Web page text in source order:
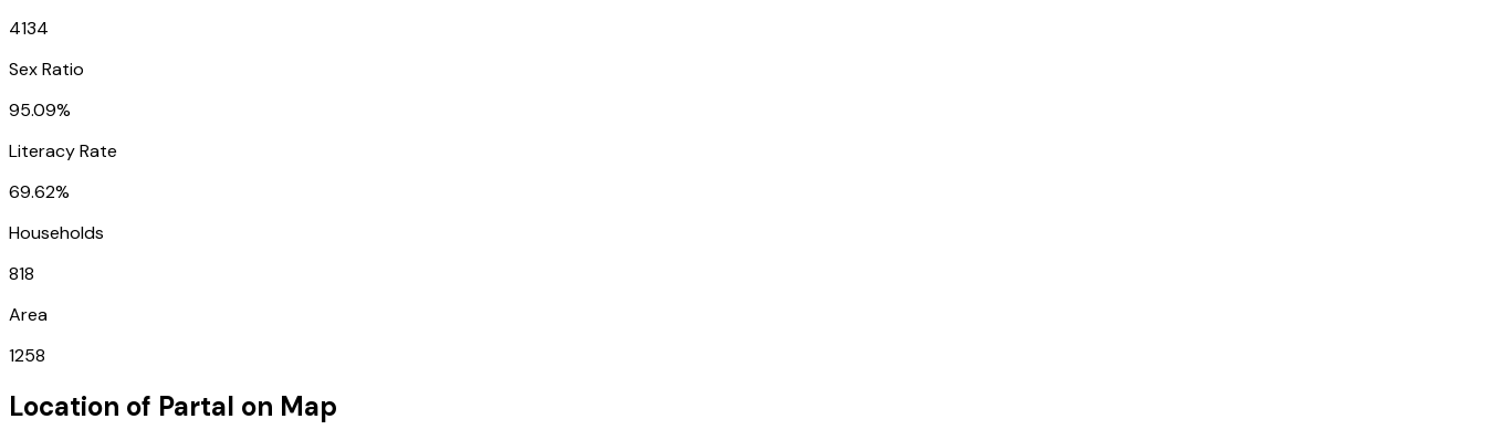
4134
Sex Ratio
95.09%
Literacy Rate
69.62%
Households
818
Area
1258
Location of Partal on Map